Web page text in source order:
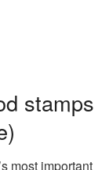
stamps
most important